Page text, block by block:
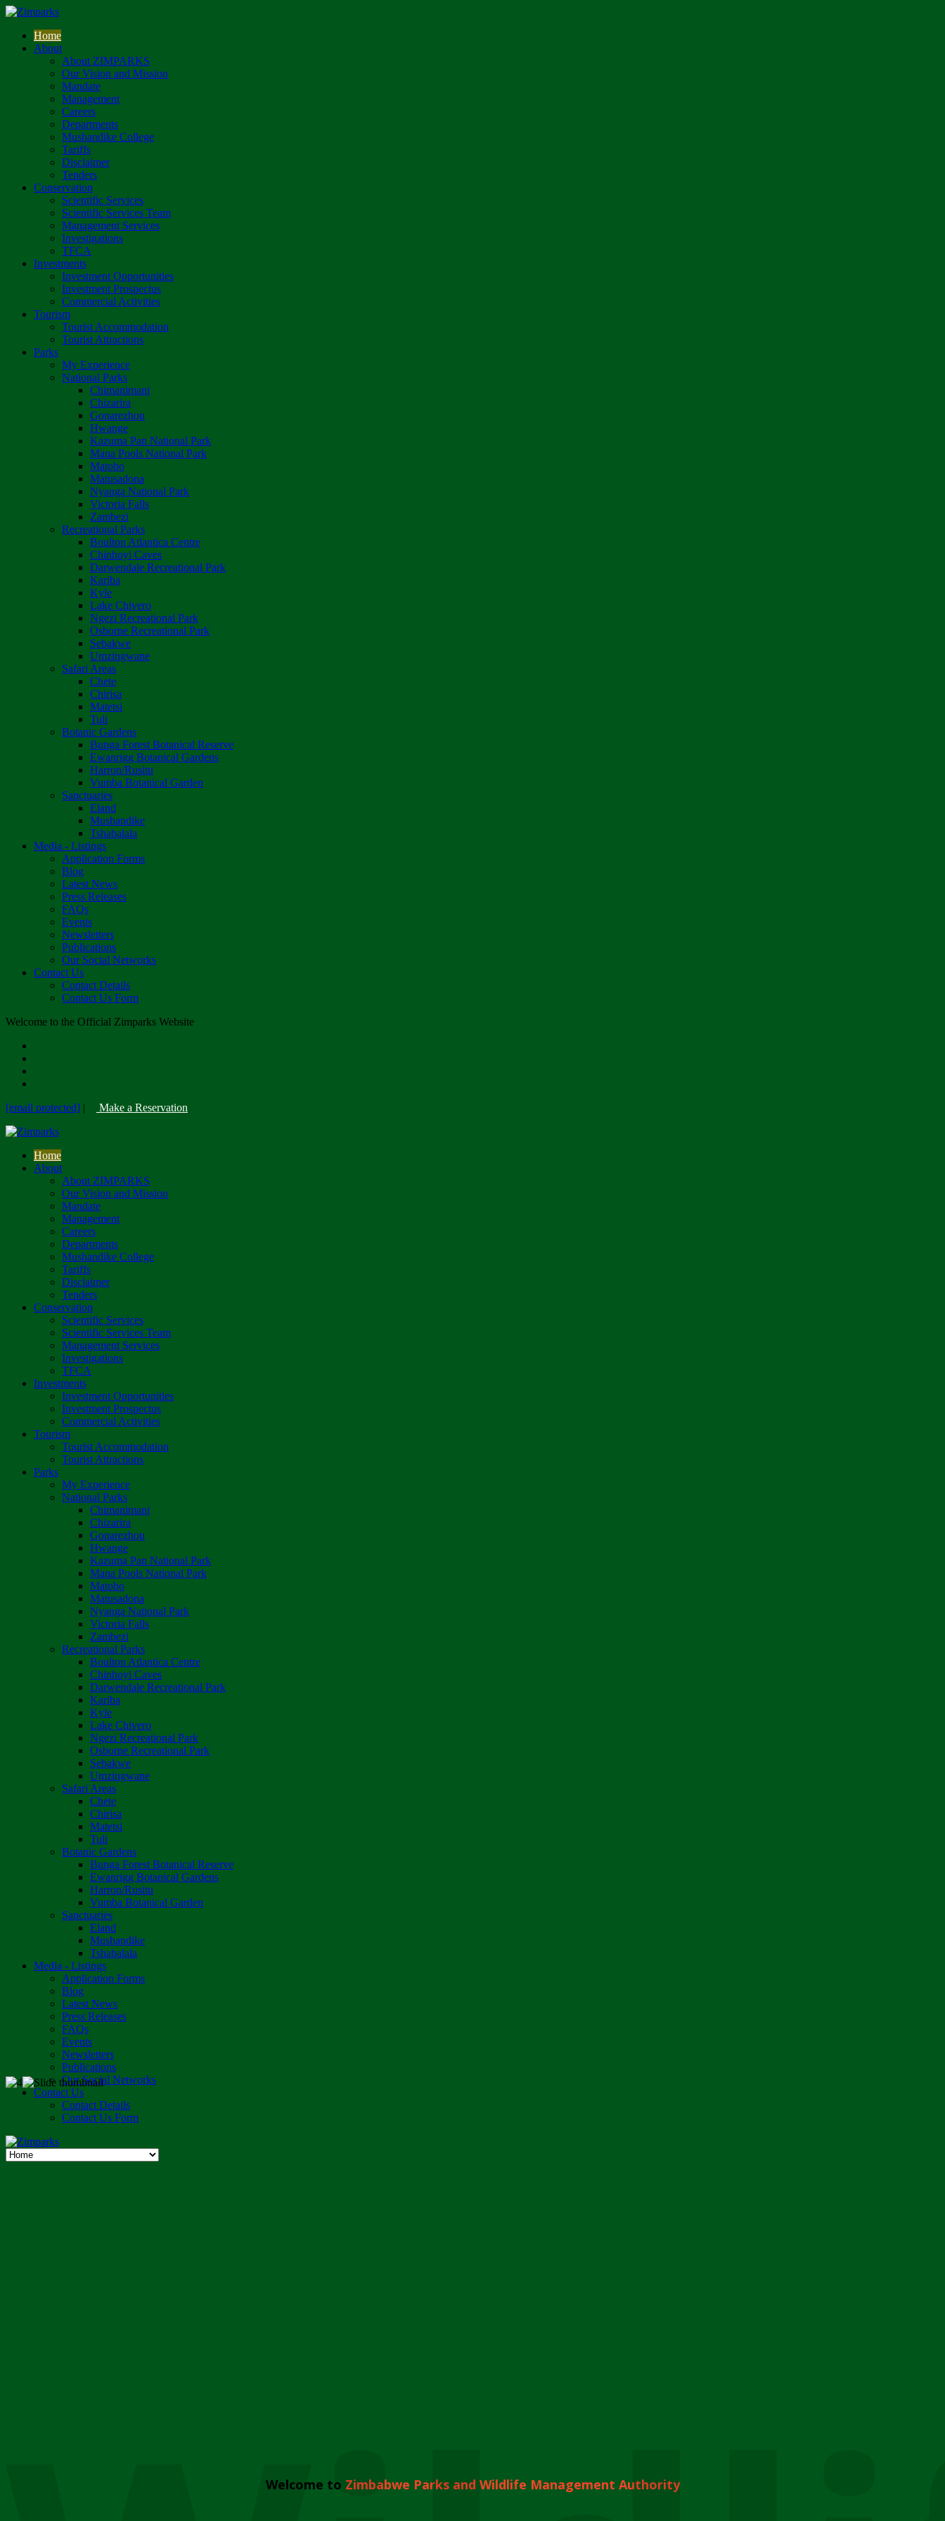
Home
About
About ZIMPARKS
Our Vision and Mission
Mandate
Management
Careers
Departments
Mushandike College
Tariffs
Disclaimer
Tenders
Conservation
Scientific Services
Scientific Services Team
Management Services
Investigations
TFCA
Investments
Investment Opportunities
Investment Prospectus
Commercial Activities
Tourism
Tourist Accommodation
Tourist Attractions
Parks
My Experience
National Parks
Chimanimani
Chizarira
Gonarezhou
Hwange
Kazuma Pan National Park
Mana Pools National Park
Matobo
Matusadona
Nyanga National Park
Victoria Falls
Zambezi
Recreational Parks
Boulton Atlantica Centre
Chinhoyi Caves
Darwendale Recreational Park
Kariba
Kyle
Lake Chivero
Ngezi Recreational Park
Osborne Recreational Park
Sebakwe
Umzingwane
Safari Areas
Chete
Chirisa
Matetsi
Tuli
Botanic Gardens
Bunga Forest Botanical Reserve
Ewanrigg Botanical Gardens
Harron/Rusitu
Vumba Botanical Garden
Sanctuaries
Eland
Mushandike
Tshabalala
Media - Listings
Application Forms
Blog
Latest News
Press Releases
FAQs
Events
Newsletters
Publications
Our Social Networks
Contact Us
Contact Details
Contact Us Form
Welcome to the Official Zimparks Website
[email protected] | Make a Reservation
Home
About
About ZIMPARKS
Our Vision and Mission
Mandate
Management
Careers
Departments
Mushandike College
Tariffs
Disclaimer
Tenders
Conservation
Scientific Services
Scientific Services Team
Management Services
Investigations
TFCA
Investments
Investment Opportunities
Investment Prospectus
Commercial Activities
Tourism
Tourist Accommodation
Tourist Attractions
Parks
My Experience
National Parks
Chimanimani
Chizarira
Gonarezhou
Hwange
Kazuma Pan National Park
Mana Pools National Park
Matobo
Matusadona
Nyanga National Park
Victoria Falls
Zambezi
Recreational Parks
Boulton Atlantica Centre
Chinhoyi Caves
Darwendale Recreational Park
Kariba
Kyle
Lake Chivero
Ngezi Recreational Park
Osborne Recreational Park
Sebakwe
Umzingwane
Safari Areas
Chete
Chirisa
Matetsi
Tuli
Botanic Gardens
Bunga Forest Botanical Reserve
Ewanrigg Botanical Gardens
Harron/Rusitu
Vumba Botanical Garden
Sanctuaries
Eland
Mushandike
Tshabalala
Media - Listings
Application Forms
Blog
Latest News
Press Releases
FAQs
Events
Newsletters
Publications
Our Social Networks
Contact Us
Contact Details
Contact Us Form
Welcome to Zimbabwe Parks and Wildlife Management Authority